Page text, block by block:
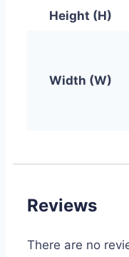
Height (H)
Width (W)
Reviews
There are no